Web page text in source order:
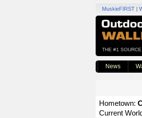
MuskieFIRST |
THE #1
News
Hometown:
Current